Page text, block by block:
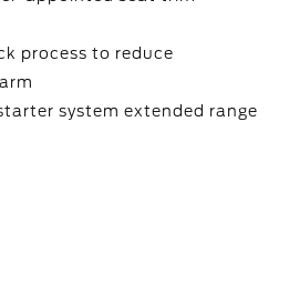
process to reduce
system extended range